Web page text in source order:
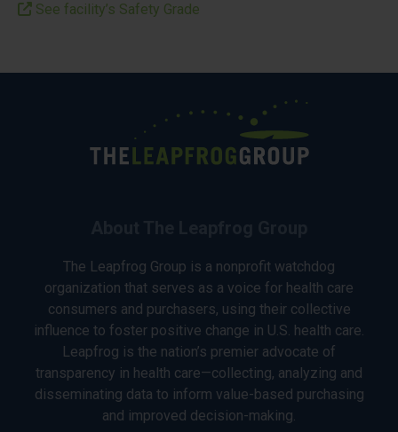
See facility’s Safety Grade
The Leapfrog Group is a nonprofit watchdog
organization that serves as a voice for health care
consumers and purchasers, using their collective
influence to foster positive change in U.S. health care.
Leapfrog is the nation’s premier advocate of
transparency in health care—collecting, analyzing and
disseminating data to inform value-based purchasing
and improved decision-making.